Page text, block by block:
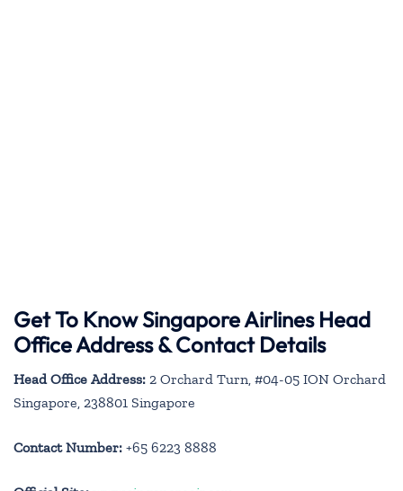
Get To Know Singapore Airlines Head
Office Address & Contact Details
Head Office Address: 2 Orchard Turn, #04-05 ION Orchard
Singapore, 238801 Singapore
Contact Number: +65 6223 8888